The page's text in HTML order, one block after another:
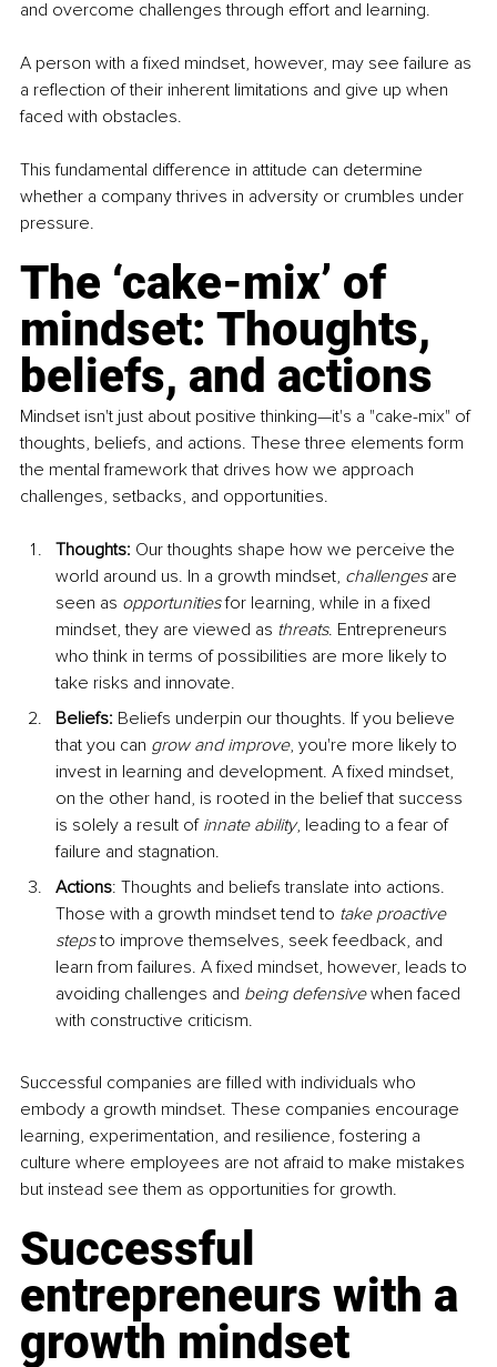
and overcome challenges through effort and learning.
A person with a fixed mindset, however, may see failure as
a reflection of their inherent limitations and give up when
faced with obstacles.
This fundamental difference in attitude can determine
whether a company thrives in adversity or crumbles under
pressure.
The ‘cake-mix’ of
mindset: Thoughts,
beliefs, and actions
Mindset isn't just about positive thinking—it's a "cake-mix" of
thoughts, beliefs, and actions. These three elements form
the mental framework that drives how we approach
challenges, setbacks, and opportunities.
Thoughts: Our thoughts shape how we perceive the
world around us. In a growth mindset, challenges are
seen as opportunities for learning, while in a fixed
mindset, they are viewed as threats. Entrepreneurs
who think in terms of possibilities are more likely to
take risks and innovate.
Beliefs: Beliefs underpin our thoughts. If you believe
that you can grow and improve, you're more likely to
invest in learning and development. A fixed mindset,
on the other hand, is rooted in the belief that success
is solely a result of innate ability, leading to a fear of
failure and stagnation.
Actions: Thoughts and beliefs translate into actions.
Those with a growth mindset tend to take proactive
steps to improve themselves, seek feedback, and
learn from failures. A fixed mindset, however, leads to
avoiding challenges and being defensive when faced
with constructive criticism.
Successful companies are filled with individuals who
embody a growth mindset. These companies encourage
learning, experimentation, and resilience, fostering a
culture where employees are not afraid to make mistakes
but instead see them as opportunities for growth.
Successful
entrepreneurs with a
growth mindset